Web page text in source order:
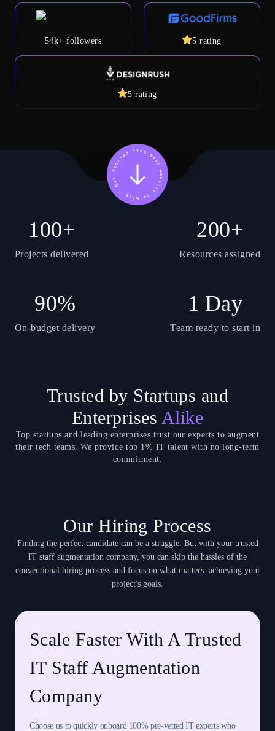
54k+ followers 5 rating
5 rating
100+
Projects delivered
200+
Resources assigned
90%
On-budget delivery
1 Day
Team ready to start in
Trusted by Startups and
Enterprises Alike
Top startups and leading enterprises trust our experts to augment
their tech teams. We provide top 1% IT talent with no long-term
commitment.
Our Hiring Process
Finding the perfect candidate can be a struggle. But with your trusted
IT staff augmentation company, you can skip the hassles of the
conventional hiring process and focus on what matters: achieving your
project's goals.
Scale Faster With A Trusted
IT Staff Augmentation
Company
Choose us to quickly onboard 100% pre-vetted IT experts who
e